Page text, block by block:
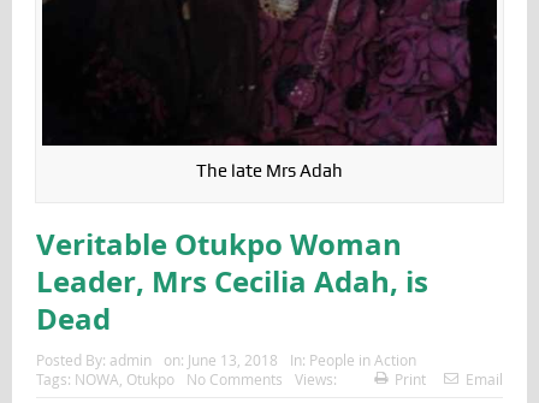
The late Mrs Adah
Veritable Otukpo Woman
Leader, Mrs Cecilia Adah, is
Dead
Posted By: admin on: June 13, 2018 In: People in Action
Tags: NOWA Otukpo No Comments Views: Print Email